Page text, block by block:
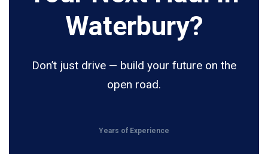
Waterbury?
Don’t just drive — build your future on the
open road.
Years of Experience